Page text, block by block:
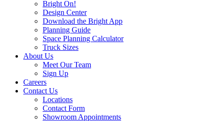
Bright On!
Design Center
Download the Bright App
Planning Guide
Space Planning Calculator
Truck Sizes
About Us
Meet Our Team
Sign Up
Careers
Contact Us
Locations
Contact Form
Showroom Appointments